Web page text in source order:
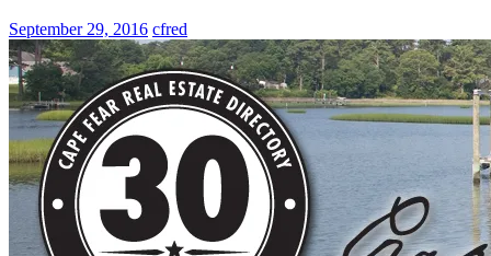
September 29, 2016 cfred